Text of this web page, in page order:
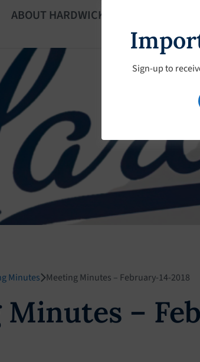
ABOUT HARDWICK
Minutes Meeting Minutes – February-14-2018
–
Sign-up to